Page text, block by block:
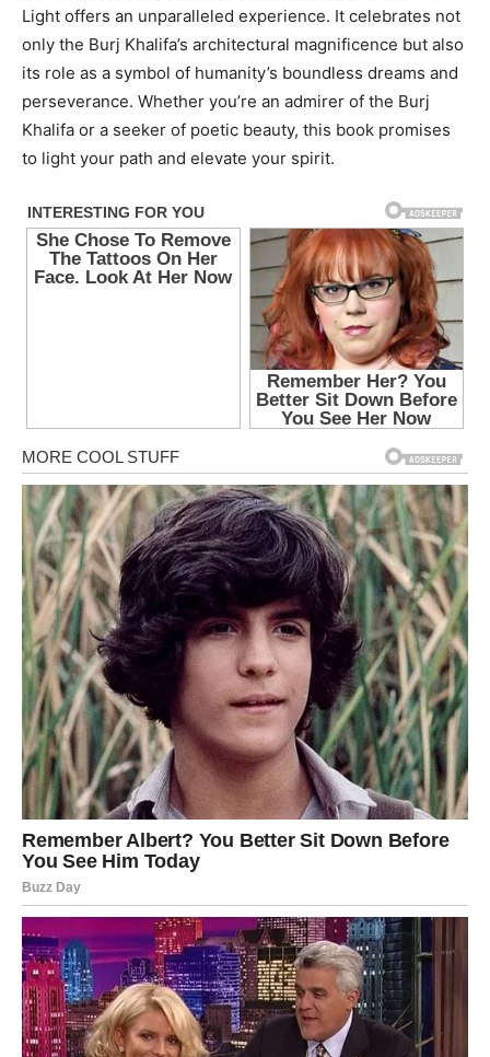
Light offers an unparalleled experience. It celebrates not
only the Burj Khalifa’s architectural magnificence but also
its role as a symbol of humanity’s boundless dreams and
perseverance. Whether you’re an admirer of the Burj
Khalifa or a seeker of poetic beauty, this book promises
to light your path and elevate your spirit.